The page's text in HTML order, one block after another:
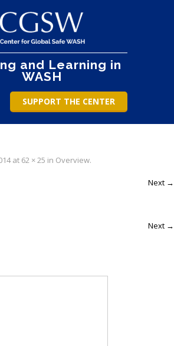
and Learning in
WASH
SUPPORT THE CENTER
at 62 × 25 in Overview.
Next →
Next →